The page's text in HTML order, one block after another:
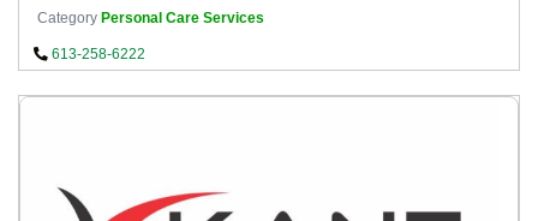
Category Personal Care Services
613-258-6222